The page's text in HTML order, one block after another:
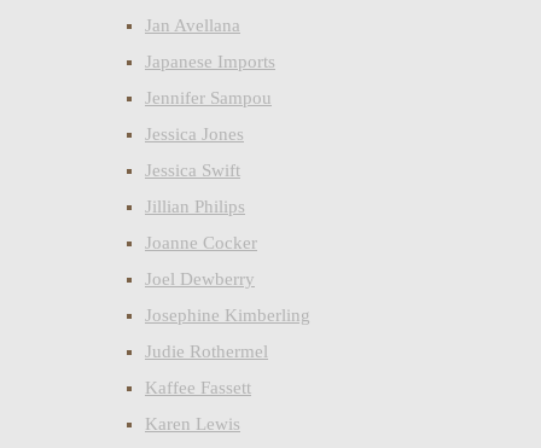
Jan Avellana
Japanese Imports
Jennifer Sampou
Jessica Jones
Jessica Swift
Jillian Philips
Joanne Cocker
Joel Dewberry
Josephine Kimberling
Judie Rothermel
Kaffee Fassett
Karen Lewis